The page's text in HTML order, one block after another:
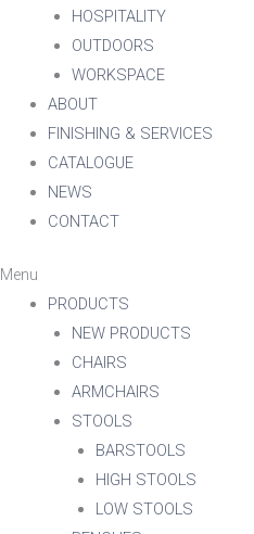
HOSPITALITY
OUTDOORS
WORKSPACE
ABOUT
FINISHING & SERVICES
CATALOGUE
NEWS
CONTACT
Menu
PRODUCTS
NEW PRODUCTS
CHAIRS
ARMCHAIRS
STOOLS
BARSTOOLS
HIGH STOOLS
LOW STOOLS